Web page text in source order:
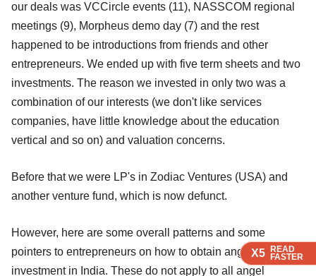
X5 READ
FASTER
X5 READ
FASTER
X5 READ
FASTER
X5 READ
FASTER
our deals was VCCircle events (11), NASSCOM regional
meetings (9), Morpheus demo day (7) and the rest
happened to be introductions from friends and other
entrepreneurs. We ended up with five term sheets and two
investments. The reason we invested in only two was a
combination of our interests (we don't like services
companies, have little knowledge about the education
vertical and so on) and valuation concerns.
Before that we were LP's in Zodiac Ventures (USA) and
another venture fund, which is now defunct.
However, here are some overall patterns and some
pointers to entrepreneurs on how to obtain angel
investment in India. These do not apply to all angel